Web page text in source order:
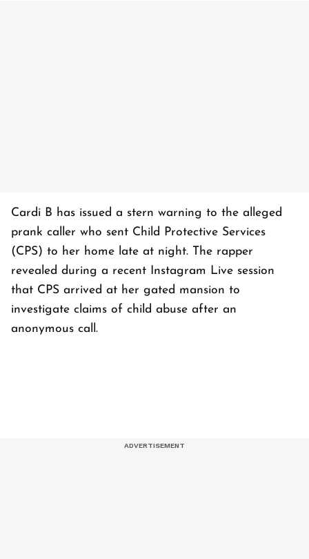
Cardi B has issued a stern warning to the alleged
prank caller who sent Child Protective Services
(CPS) to her home late at night. The rapper
revealed during a recent Instagram Live session
that CPS arrived at her gated mansion to
investigate claims of child abuse after an
anonymous call.